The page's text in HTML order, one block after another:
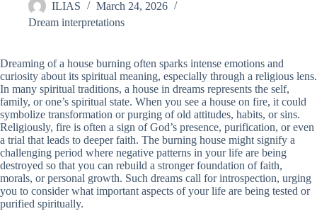
ILIAS
March 24, 2026
Dream interpretations
Dreaming of a house burning often sparks intense emotions and
curiosity about its spiritual meaning, especially through a religious lens.
In many spiritual traditions, a house in dreams represents the self,
family, or one’s spiritual state. When you see a house on fire, it could
symbolize transformation or purging of old attitudes, habits, or sins.
Religiously, fire is often a sign of God’s presence, purification, or even
a trial that leads to deeper faith. The burning house might signify a
challenging period where negative patterns in your life are being
destroyed so that you can rebuild a stronger foundation of faith,
morals, or personal growth. Such dreams call for introspection, urging
you to consider what important aspects of your life are being tested or
purified spiritually.